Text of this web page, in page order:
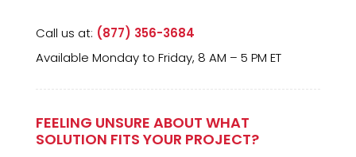
Call us at: (877) 356-3684
Available Monday to Friday, 8 AM – 5 PM ET
FEELING UNSURE ABOUT WHAT
SOLUTION FITS YOUR PROJECT?